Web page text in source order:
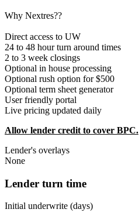
Why Nextres??
Direct access to UW
24 to 48 hour turn around times
2 to 3 week closings
Optional in house processing
Optional rush option for $500
Optional term sheet generator
User friendly portal
Live pricing updated daily
Allow lender credit to cover BPC.
Lender's overlays
None
Lender turn time
Initial underwrite (days)